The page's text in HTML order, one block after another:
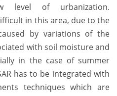
level of urbanization.
in this area, due to the
by variations of the
with soil moisture and
in the case of summer
has to be integrated with
techniques which are